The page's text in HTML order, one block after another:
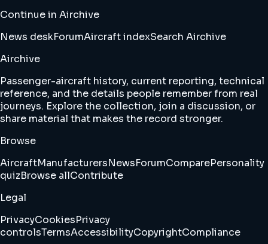
Continue in Airchive
News deskForumAircraft indexSearch Airchive
Airchive
Passenger-aircraft history, current reporting, technical
reference, and the details people remember from real
journeys. Explore the collection, join a discussion, or
share material that makes the record stronger.
Browse
AircraftManufacturersNewsForumComparePersonality
quizBrowse allContribute
Legal
PrivacyCookiesPrivacy
controlsTermsAccessibilityCopyrightCompliance